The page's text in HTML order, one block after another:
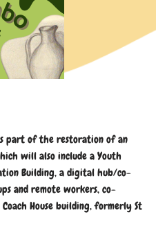
part of the restoration of an
will also include a Youth
Building, a digital hub/co-
and remote workers, co-
House building, formerly St